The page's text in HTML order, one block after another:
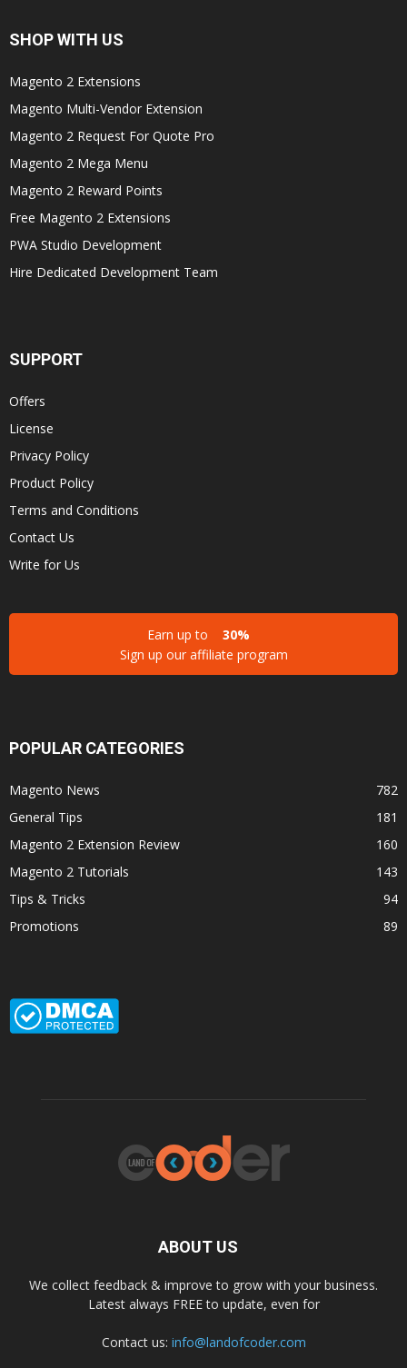
SHOP WITH US
Magento 2 Extensions
Magento Multi-Vendor Extension
Magento 2 Request For Quote Pro
Magento 2 Mega Menu
Magento 2 Reward Points
Free Magento 2 Extensions
PWA Studio Development
Hire Dedicated Development Team
SUPPORT
Offers
License
Privacy Policy
Product Policy
Terms and Conditions
Contact Us
Write for Us
Earn up to
30%
Sign up our affiliate program
POPULAR CATEGORIES
Magento News
782
General Tips
181
Magento 2 Extension Review
160
Magento 2 Tutorials
143
Tips & Tricks
94
Promotions
89
ABOUT US
We collect feedback & improve to grow with your business.
Latest always FREE to update, even for
Contact us: info@landofcoder.com